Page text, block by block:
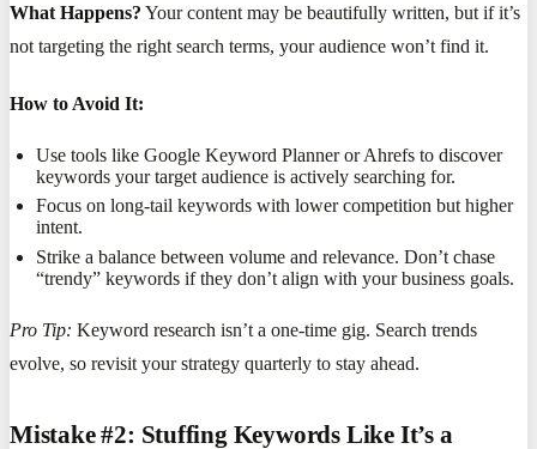
What Happens? Your content may be beautifully written, but if it’s
not targeting the right search terms, your audience won’t find it.
How to Avoid It:
Use tools like Google Keyword Planner or Ahrefs to discover
keywords your target audience is actively searching for.
Focus on long-tail keywords with lower competition but higher
intent.
Strike a balance between volume and relevance. Don’t chase
“trendy” keywords if they don’t align with your business goals.
Pro Tip: Keyword research isn’t a one-time gig. Search trends
evolve, so revisit your strategy quarterly to stay ahead.
Mistake #2: Stuffing Keywords Like It’s a